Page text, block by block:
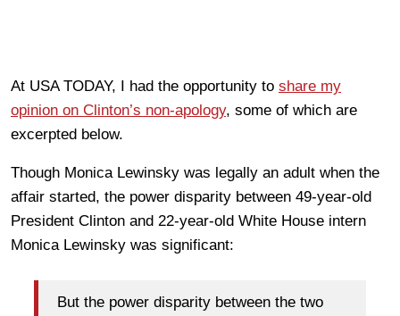
At USA TODAY, I had the opportunity to share my
opinion on Clinton’s non-apology, some of which are
excerpted below.
Though Monica Lewinsky was legally an adult when the
affair started, the power disparity between 49-year-old
President Clinton and 22-year-old White House intern
Monica Lewinsky was significant:
But the power disparity between the two